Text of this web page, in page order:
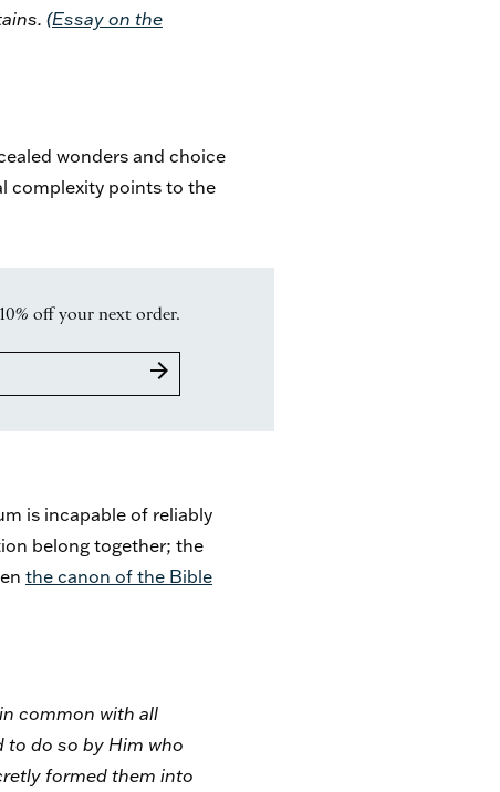
(Essay on the
wonders and choice
complexity points to the
off your next order.
arrow_forward
is incapable of reliably
belong together; the
the canon of the Bible
common with all
to do so by Him who
formed them into